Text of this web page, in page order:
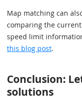
Map matching can
comparing the
speed limit
this blog post.
Conclusion:
solutions